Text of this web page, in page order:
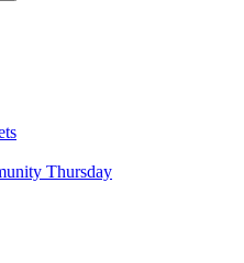
Thursday